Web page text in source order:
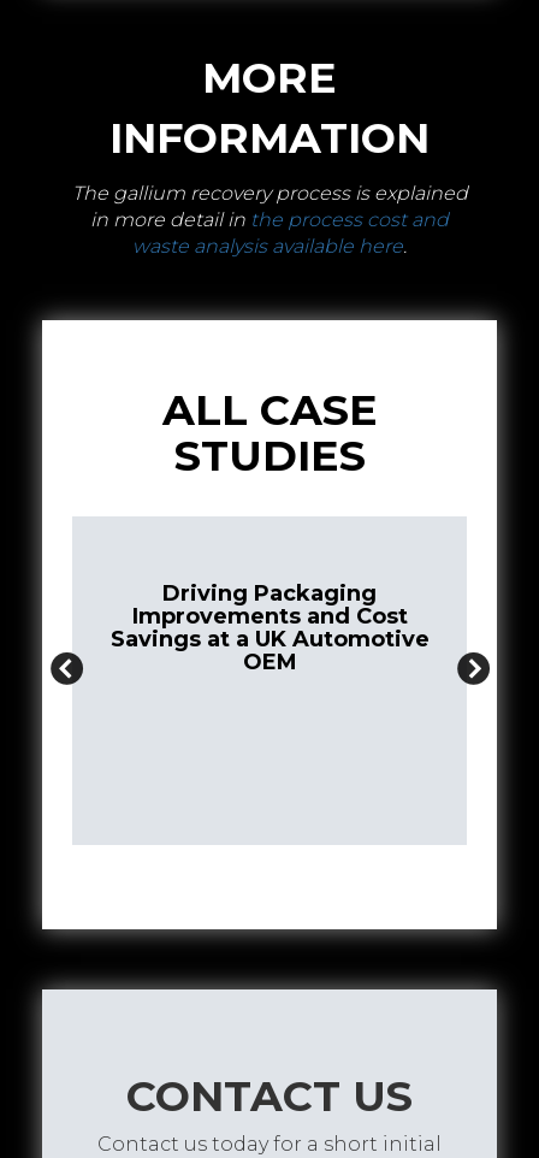
MORE
INFORMATION
The gallium recovery process is explained
in more detail in the process cost and
waste analysis available here.
ALL CASE
STUDIES
CONTACT US
Contact us today for a short initial